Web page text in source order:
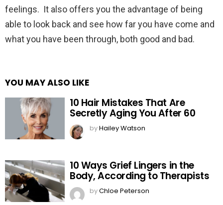
feelings. It also offers you the advantage of being
able to look back and see how far you have come and
what you have been through, both good and bad.
YOU MAY ALSO LIKE
10 Hair Mistakes That Are
Secretly Aging You After 60
byHailey Watson
10 Ways Grief Lingers in the
Body, According to Therapists
byChloe Peterson